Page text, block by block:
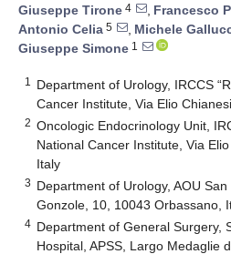
Giuseppe Tirone 4 , Francesco
Antonio Celia 5 , Michele
Giuseppe Simone 1
1
Department of Urology, IRCCS
Cancer Institute, Via Elio
2 Oncologic Endocrinology Unit,
National Cancer Institute, Via
Italy
3 Department of Urology, AOU
Gonzole, 10, 10043 Orbassano,
4 Department of General Surgery,
Hospital, APSS, Largo Medaglie